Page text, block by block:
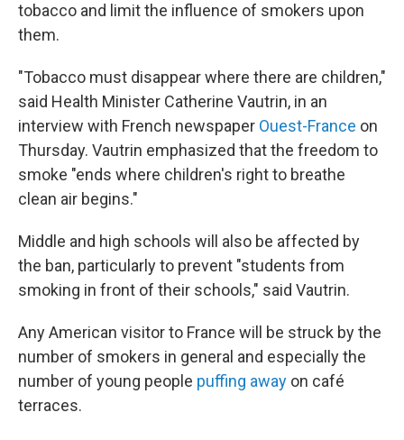
tobacco and limit the influence of smokers upon
them.
"Tobacco must disappear where there are children,"
said Health Minister Catherine Vautrin, in an
interview with French newspaper Ouest-France on
Thursday. Vautrin emphasized that the freedom to
smoke "ends where children's right to breathe
clean air begins."
Middle and high schools will also be affected by
the ban, particularly to prevent "students from
smoking in front of their schools," said Vautrin.
Any American visitor to France will be struck by the
number of smokers in general and especially the
number of young people puffing away on café
terraces.